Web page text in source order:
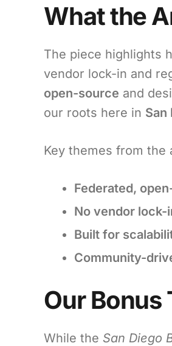
What the
The piece highlights
vendor lock-in and
open-source and
our roots here in San
Key themes from the
Federated,
No vendor lock-
Built for
Community-
Our Bonus
While the San Diego